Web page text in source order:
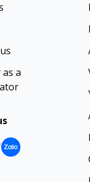
a